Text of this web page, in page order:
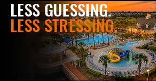
LESS GUESSING.
LESS STRESSING.